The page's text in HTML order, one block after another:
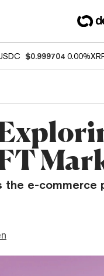
$0.999704 0.00%
the e-